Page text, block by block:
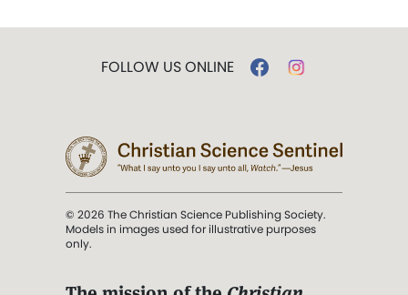
FOLLOW US ONLINE
© 2026 The Christian Science Publishing Society.
Models in images used for illustrative purposes
only.